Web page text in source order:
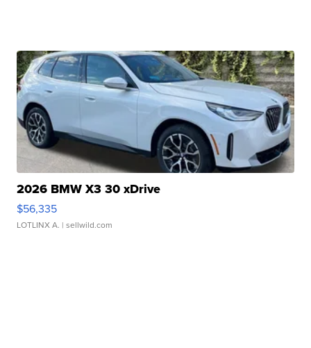
2026 BMW X3 30 xDrive
$56,335
LOTLINX A. | sellwild.com